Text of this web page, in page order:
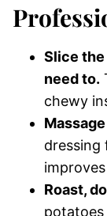
Slice
need to.
chewy
dressing
Roast,